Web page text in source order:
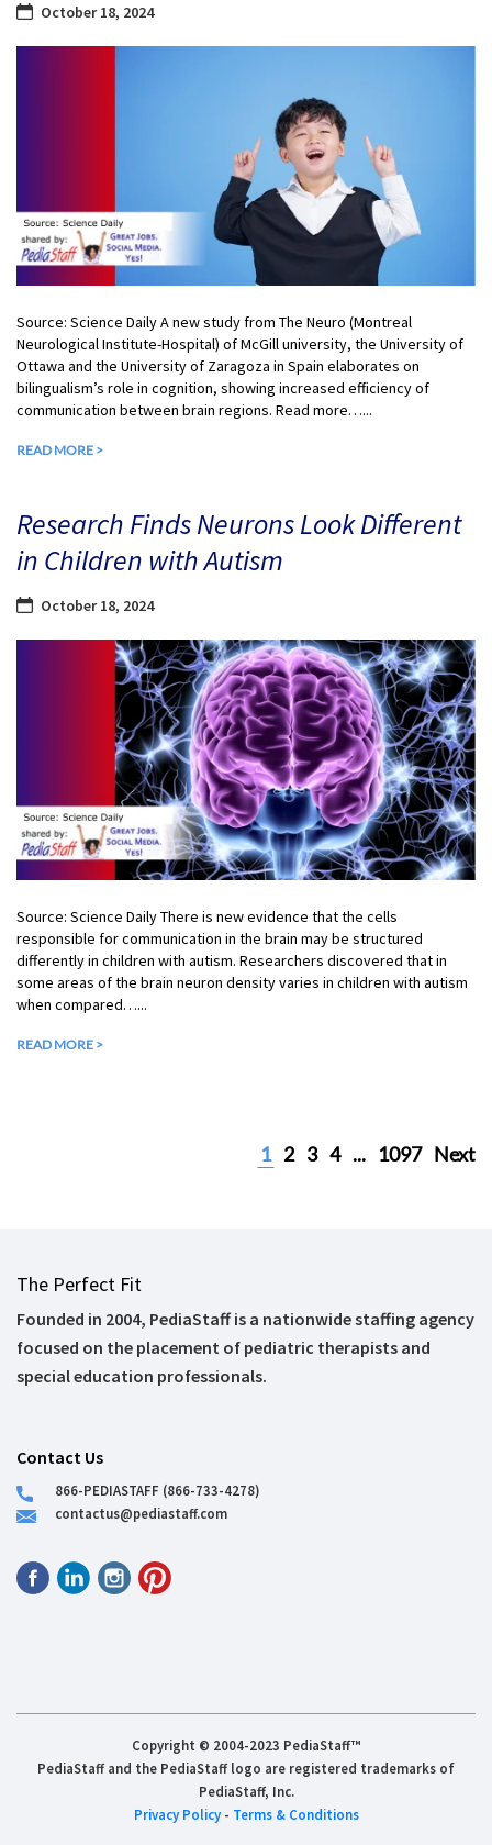
October 18, 2024
Source: Science Daily A new study from The Neuro (Montreal
Neurological Institute-Hospital) of McGill university, the University of
Ottawa and the University of Zaragoza in Spain elaborates on
bilingualism’s role in cognition, showing increased efficiency of
communication between brain regions. Read more…...
READ MORE >
Research Finds Neurons Look Different
in Children with Autism
October 18, 2024
Source: Science Daily There is new evidence that the cells
responsible for communication in the brain may be structured
differently in children with autism. Researchers discovered that in
some areas of the brain neuron density varies in children with autism
when compared…...
READ MORE >
1 2 3 4 ... 1097 Next
The Perfect Fit
Founded in 2004, PediaStaff is a nationwide staffing agency
focused on the placement of pediatric therapists and
special education professionals.
Contact Us
866-PEDIASTAFF (866-733-4278)
contactus@pediastaff.com
Copyright © 2004-2023 PediaStaff™
PediaStaff and the PediaStaff logo are registered trademarks of
PediaStaff, Inc.
Privacy Policy- Terms & Conditions